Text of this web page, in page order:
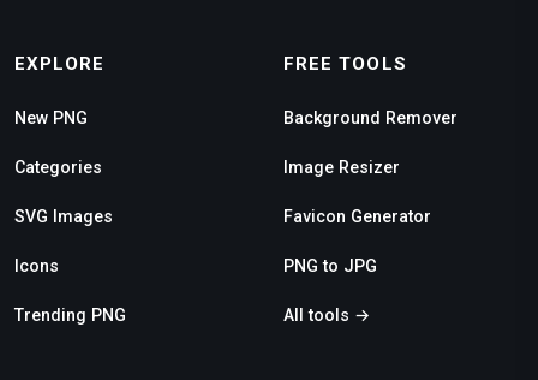
EXPLORE
New PNG
Categories
SVG Images
Icons
Trending PNG
FREE TOOLS
Background Remover
Image Resizer
Favicon Generator
PNG to JPG
All tools →